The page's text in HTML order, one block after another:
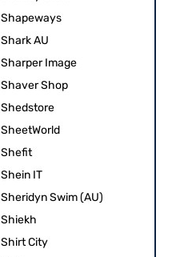
Shapeways
Shark AU
Sharper Image
Shaver Shop
Shedstore
SheetWorld
Shefit
Shein IT
Sheridyn Swim (AU)
Shiekh
Shirt City